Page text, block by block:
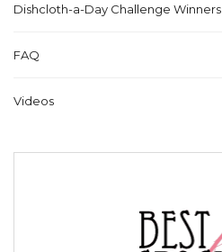
Dishcloth-a-Day Challenge Winners
FAQ
Videos